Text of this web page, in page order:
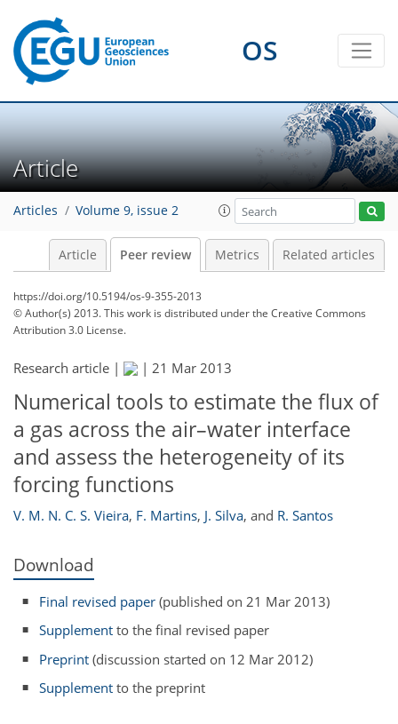
OS
Article
Articles Volume 9, issue 2
Article Peer review Metrics Related articles
https://doi.org/10.5194/os-9-355-2013
© Author(s) 2013. This work is distributed underthe Creative Commons
Attribution 3.0 License.
Research article | | 21 Mar 2013
Numerical tools to estimate the flux of
a gas across the air–water interface
and assess the heterogeneity of its
forcing functions
V. M. N. C. S. Vieira, F. Martins, J. Silva, and R. Santos
Download
Final revised paper (published on 21 Mar 2013)
Supplement to the final revised paper
Preprint (discussion started on 12 Mar 2012)
Supplement to the preprint